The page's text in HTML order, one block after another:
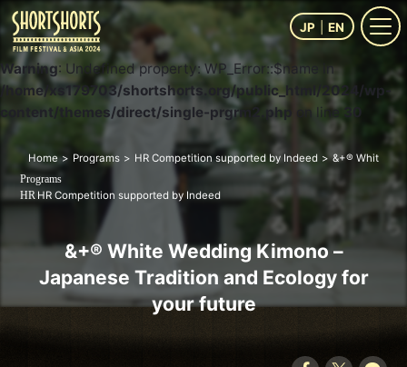
JP EN
Warning: Undefined property: WP_Error::$name in
/home/xs179703/shortshorts.org/public_html/2024/wp-
content/themes/direct/single-prgrm2.php
on line 30
Home Programs HR Competition supported by Indeed &+® White
Programs
HR HR Competition supported by Indeed
&+® White Wedding Kimono –
Japanese Tradition and Ecology for
your future